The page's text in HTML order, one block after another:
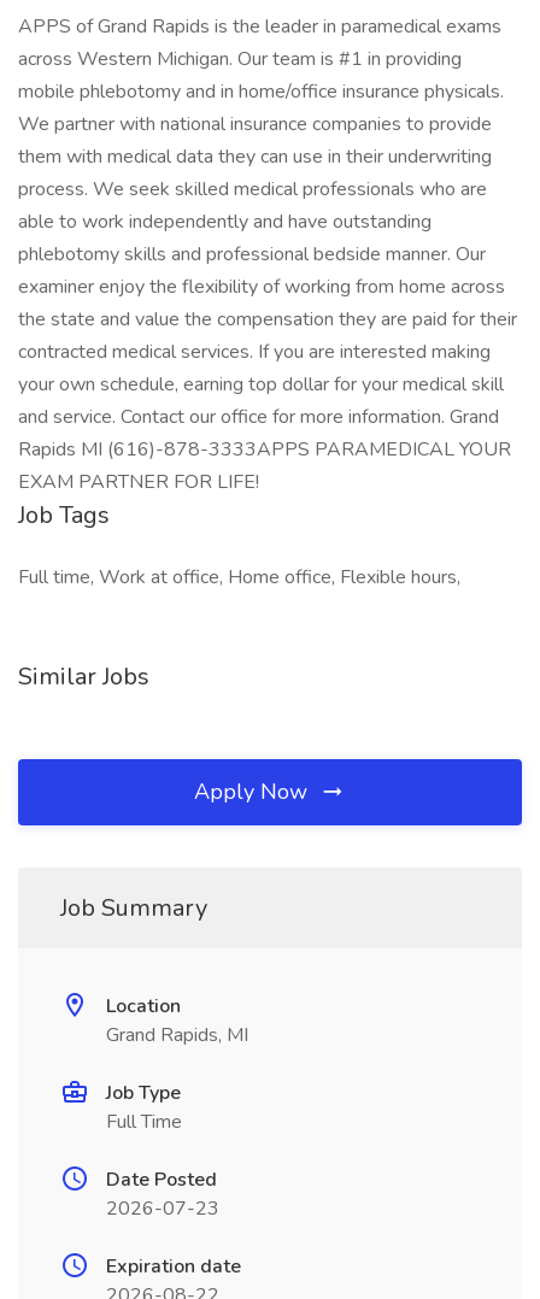
APPS of Grand Rapids is the leader in paramedical exams
across Western Michigan. Our team is #1 in providing
mobile phlebotomy and in home/office insurance physicals.
We partner with national insurance companies to provide
them with medical data they can use in their underwriting
process. We seek skilled medical professionals who are
able to work independently and have outstanding
phlebotomy skills and professional bedside manner. Our
examiner enjoy the flexibility of working from home across
the state and value the compensation they are paid for their
contracted medical services. If you are interested making
your own schedule, earning top dollar for your medical skill
and service. Contact our office for more information. Grand
Rapids MI (616)-878-3333APPS PARAMEDICAL YOUR
EXAM PARTNER FOR LIFE!
Job Tags
Full time, Work at office, Home office, Flexible hours,
Similar Jobs
Apply Now
Job Summary
Location
Grand Rapids, MI
Job Type
Full Time
Date Posted
2026-07-23
Expiration date